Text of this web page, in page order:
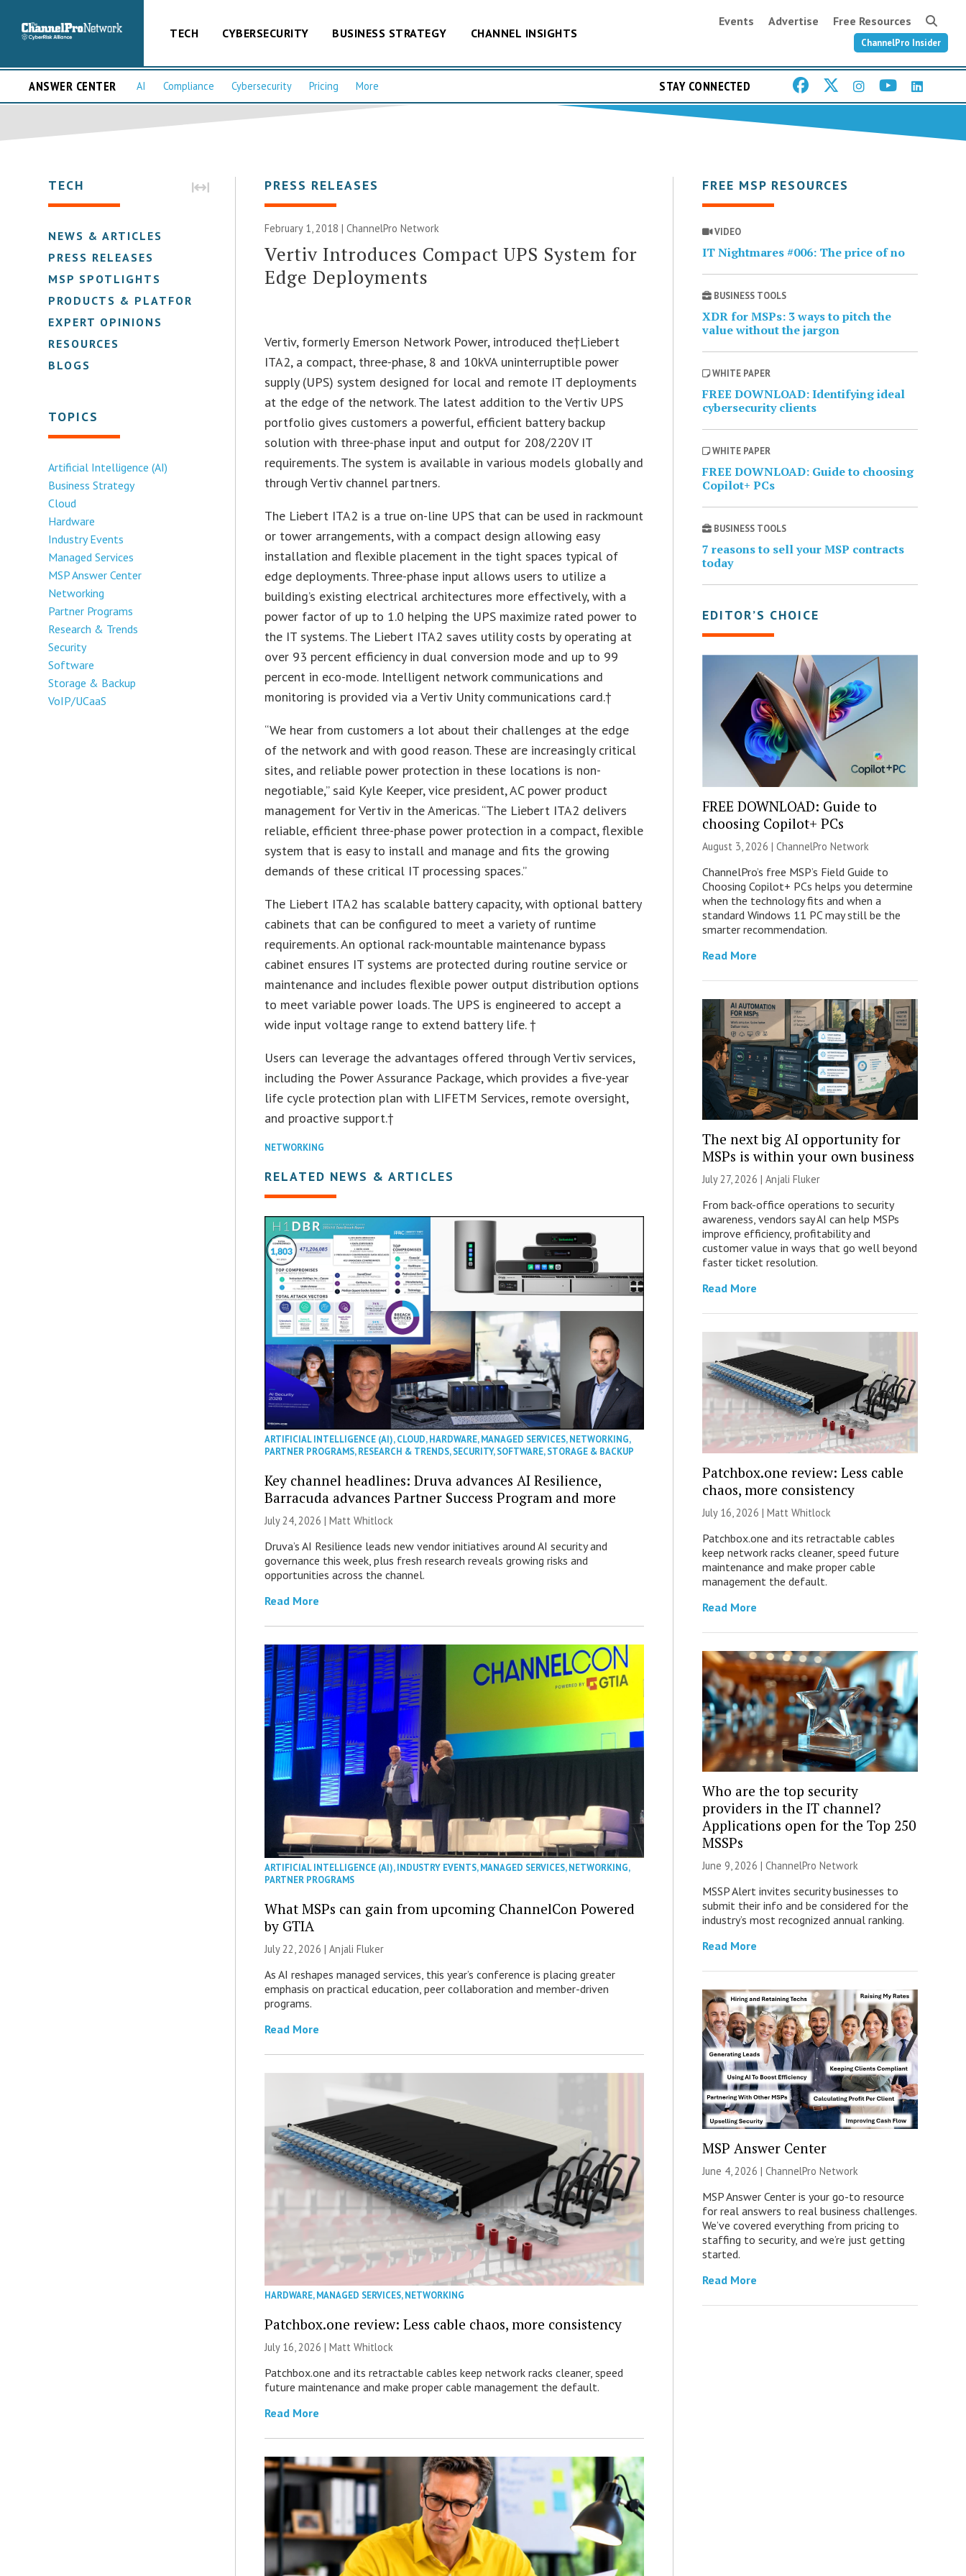
TECH CYBERSECURITY BUSINESS STRATEGY CHANNEL INSIGHTS
Events Advertise Free Resources
ChannelPro Insider
ANSWER CENTER AI Compliance Cybersecurity Pricing More STAY CONNECTED
TECH
NEWS & ARTICLES
PRESS RELEASES
MSP SPOTLIGHTS
PRODUCTS & PLATFORMS
EXPERT OPINIONS
RESOURCES
BLOGS
TOPICS
Artificial Intelligence (AI)
Business Strategy
Cloud
Hardware
Industry Events
Managed Services
MSP Answer Center
Networking
Partner Programs
Research & Trends
Security
Software
Storage & Backup
VoIP/UCaaS
PRESS RELEASES
February 1, 2018 |ChannelPro Network
Vertiv Introduces Compact UPS System for
Edge Deployments
Vertiv, formerly Emerson Network Power, introduced the†Liebert
ITA2, a compact, three-phase, 8 and 10kVA uninterruptible power
supply (UPS) system designed for local and remote IT deployments
at the edge of the network. The latest addition to the Vertiv UPS
portfolio gives customers a powerful, efficient battery backup
solution with three-phase input and output for 208/220V IT
requirements. The system is available in various models globally and
through Vertiv channel partners.
The Liebert ITA2 is a true on-line UPS that can be used in rackmount
or tower arrangements, with a compact design allowing easy
installation and flexible placement in the tight spaces typical of
edge deployments. Three-phase input allows users to utilize a
building’s existing electrical architectures more effectively, with a
power factor of up to 1.0 helping the UPS maximize rated power to
the IT systems. The Liebert ITA2 saves utility costs by operating at
over 93 percent efficiency in dual conversion mode and up to 99
percent in eco-mode. Intelligent network communications and
monitoring is provided via a Vertiv Unity communications card.†
“We hear from customers a lot about their challenges at the edge
of the network and with good reason. These are increasingly critical
sites, and reliable power protection in these locations is non-
negotiable,” said Kyle Keeper, vice president, AC power product
management for Vertiv in the Americas. “The Liebert ITA2 delivers
reliable, efficient three-phase power protection in a compact, flexible
system that is easy to install and manage and fits the growing
demands of these critical IT processing spaces.”
The Liebert ITA2 has scalable battery capacity, with optional battery
cabinets that can be configured to meet a variety of runtime
requirements. An optional rack-mountable maintenance bypass
cabinet ensures IT systems are protected during routine service or
maintenance and includes flexible power output distribution options
to meet variable power loads. The UPS is engineered to accept a
wide input voltage range to extend battery life. †
Users can leverage the advantages offered through Vertiv services,
including the Power Assurance Package, which provides a five-year
life cycle protection plan with LIFETM Services, remote oversight,
and proactive support.†
NETWORKING
RELATED NEWS & ARTICLES
ARTIFICIAL INTELLIGENCE (AI),CLOUD,HARDWARE,MANAGED SERVICES,NETWORKING,
PARTNER PROGRAMS,RESEARCH & TRENDS,SECURITY,SOFTWARE,STORAGE & BACKUP
Key channel headlines: Druva advances AI Resilience,
Barracuda advances Partner Success Program and more
July 24, 2026 |Matt Whitlock
Druva’s AI Resilience leads new vendor initiatives around AI security and
governance this week, plus fresh research reveals growing risks and
opportunities across the channel.
Read More
ARTIFICIAL INTELLIGENCE (AI),INDUSTRY EVENTS,MANAGED SERVICES,NETWORKING,
PARTNER PROGRAMS
What MSPs can gain from upcoming ChannelCon Powered
by GTIA
July 22, 2026 |Anjali Fluker
As AI reshapes managed services, this year’s conference is placing greater
emphasis on practical education, peer collaboration and member-driven
programs.
Read More
HARDWARE,MANAGED SERVICES,NETWORKING
Patchbox.one review: Less cable chaos, more consistency
July 16, 2026 |Matt Whitlock
Patchbox.one and its retractable cables keep network racks cleaner, speed
future maintenance and make proper cable management the default.
Read More
FREE MSP RESOURCES
VIDEO
IT Nightmares #006: The price of no
BUSINESS TOOLS
XDR for MSPs: 3 ways to pitch the
value without the jargon
WHITE PAPER
FREE DOWNLOAD: Identifying ideal
cybersecurity clients
WHITE PAPER
FREE DOWNLOAD: Guide to choosing
Copilot+ PCs
BUSINESS TOOLS
7 reasons to sell your MSP contracts
today
EDITOR’S CHOICE
FREE DOWNLOAD: Guide to
choosing Copilot+ PCs
August 3, 2026 | ChannelPro Network
ChannelPro’s free MSP’s Field Guide to
Choosing Copilot+ PCs helps you determine
when the technology fits and when a
standard Windows 11 PC may still be the
smarter recommendation.
Read More
The next big AI opportunity for
MSPs is within your own business
July 27, 2026 | Anjali Fluker
From back-office operations to security
awareness, vendors say AI can help MSPs
improve efficiency, profitability and
customer value in ways that go well beyond
faster ticket resolution.
Read More
Patchbox.one review: Less cable
chaos, more consistency
July 16, 2026 | Matt Whitlock
Patchbox.one and its retractable cables
keep network racks cleaner, speed future
maintenance and make proper cable
management the default.
Read More
Who are the top security
providers in the IT channel?
Applications open for the Top 250
MSSPs
June 9, 2026 | ChannelPro Network
MSSP Alert invites security businesses to
submit their info and be considered for the
industry’s most recognized annual ranking.
Read More
MSP Answer Center
June 4, 2026 | ChannelPro Network
MSP Answer Center is your go-to resource
for real answers to real business challenges.
We’ve covered everything from pricing to
staffing to security, and we’re just getting
started.
Read More